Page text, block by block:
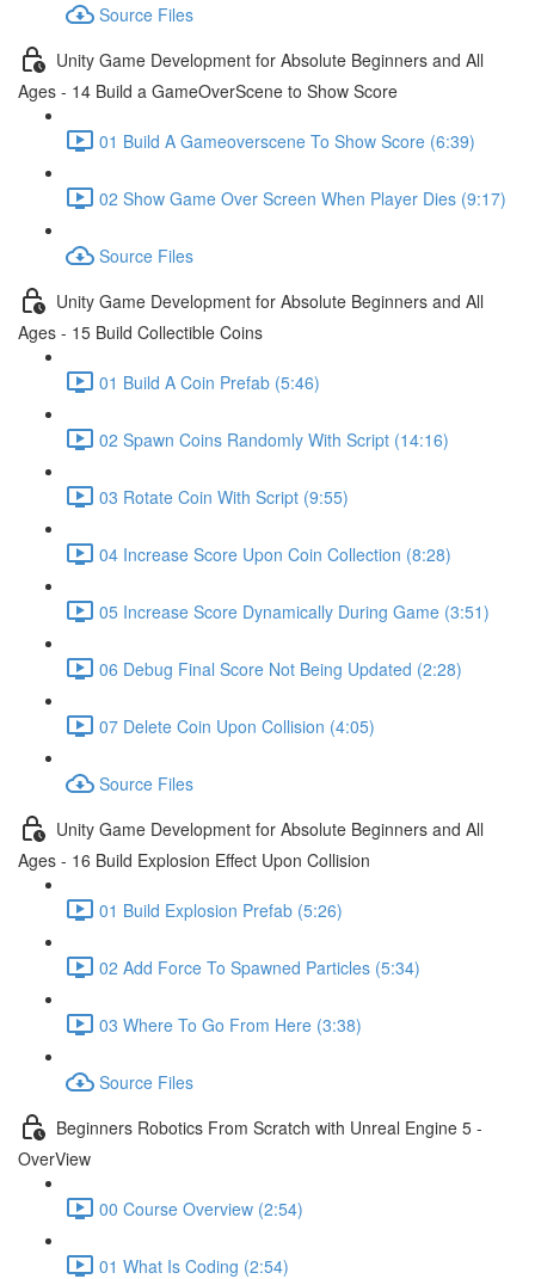
Source Files
Unity Game Development for Absolute Beginners and All
Ages - 14 Build a GameOverScene to Show Score
01 Build A Gameoverscene To Show Score (6:39)
02 Show Game Over Screen When Player Dies (9:17)
Source Files
Unity Game Development for Absolute Beginners and All
Ages - 15 Build Collectible Coins
01 Build A Coin Prefab (5:46)
02 Spawn Coins Randomly With Script (14:16)
03 Rotate Coin With Script (9:55)
04 Increase Score Upon Coin Collection (8:28)
05 Increase Score Dynamically During Game (3:51)
06 Debug Final Score Not Being Updated (2:28)
07 Delete Coin Upon Collision (4:05)
Source Files
Unity Game Development for Absolute Beginners and All
Ages - 16 Build Explosion Effect Upon Collision
01 Build Explosion Prefab (5:26)
02 Add Force To Spawned Particles (5:34)
03 Where To Go From Here (3:38)
Source Files
Beginners Robotics From Scratch with Unreal Engine 5 -
OverView
00 Course Overview (2:54)
01 What Is Coding (2:54)